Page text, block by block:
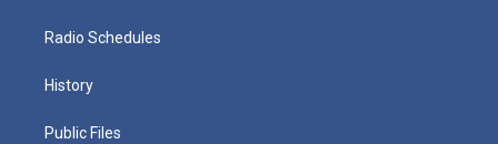
Radio Schedules
History
Public Files